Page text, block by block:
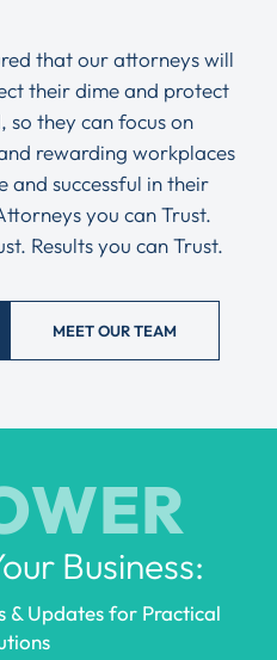
that our attorneys will
their dime and protect
so they can focus on
rewarding workplaces
successful in their
you can Trust.
Results you can Trust.
MEET OUR TEAM
Business:
& Updates for Practical